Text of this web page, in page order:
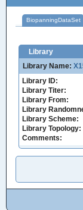
BiopanningDataSet
Library
Library Name:
Library ID:
Library Titer:
Library From:
Library
Library Scheme:
Library Topology:
Comments: